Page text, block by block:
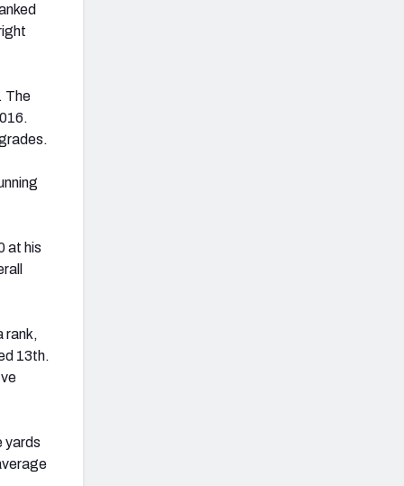
The
at his
rank,
13th.
yards